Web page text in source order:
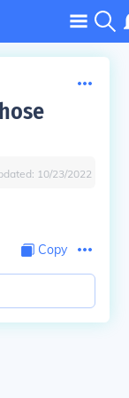
10/23/2022
Copy